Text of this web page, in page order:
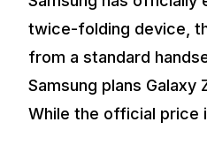
twice-folding device,
from a standard
Samsung plans Galaxy
While the official price